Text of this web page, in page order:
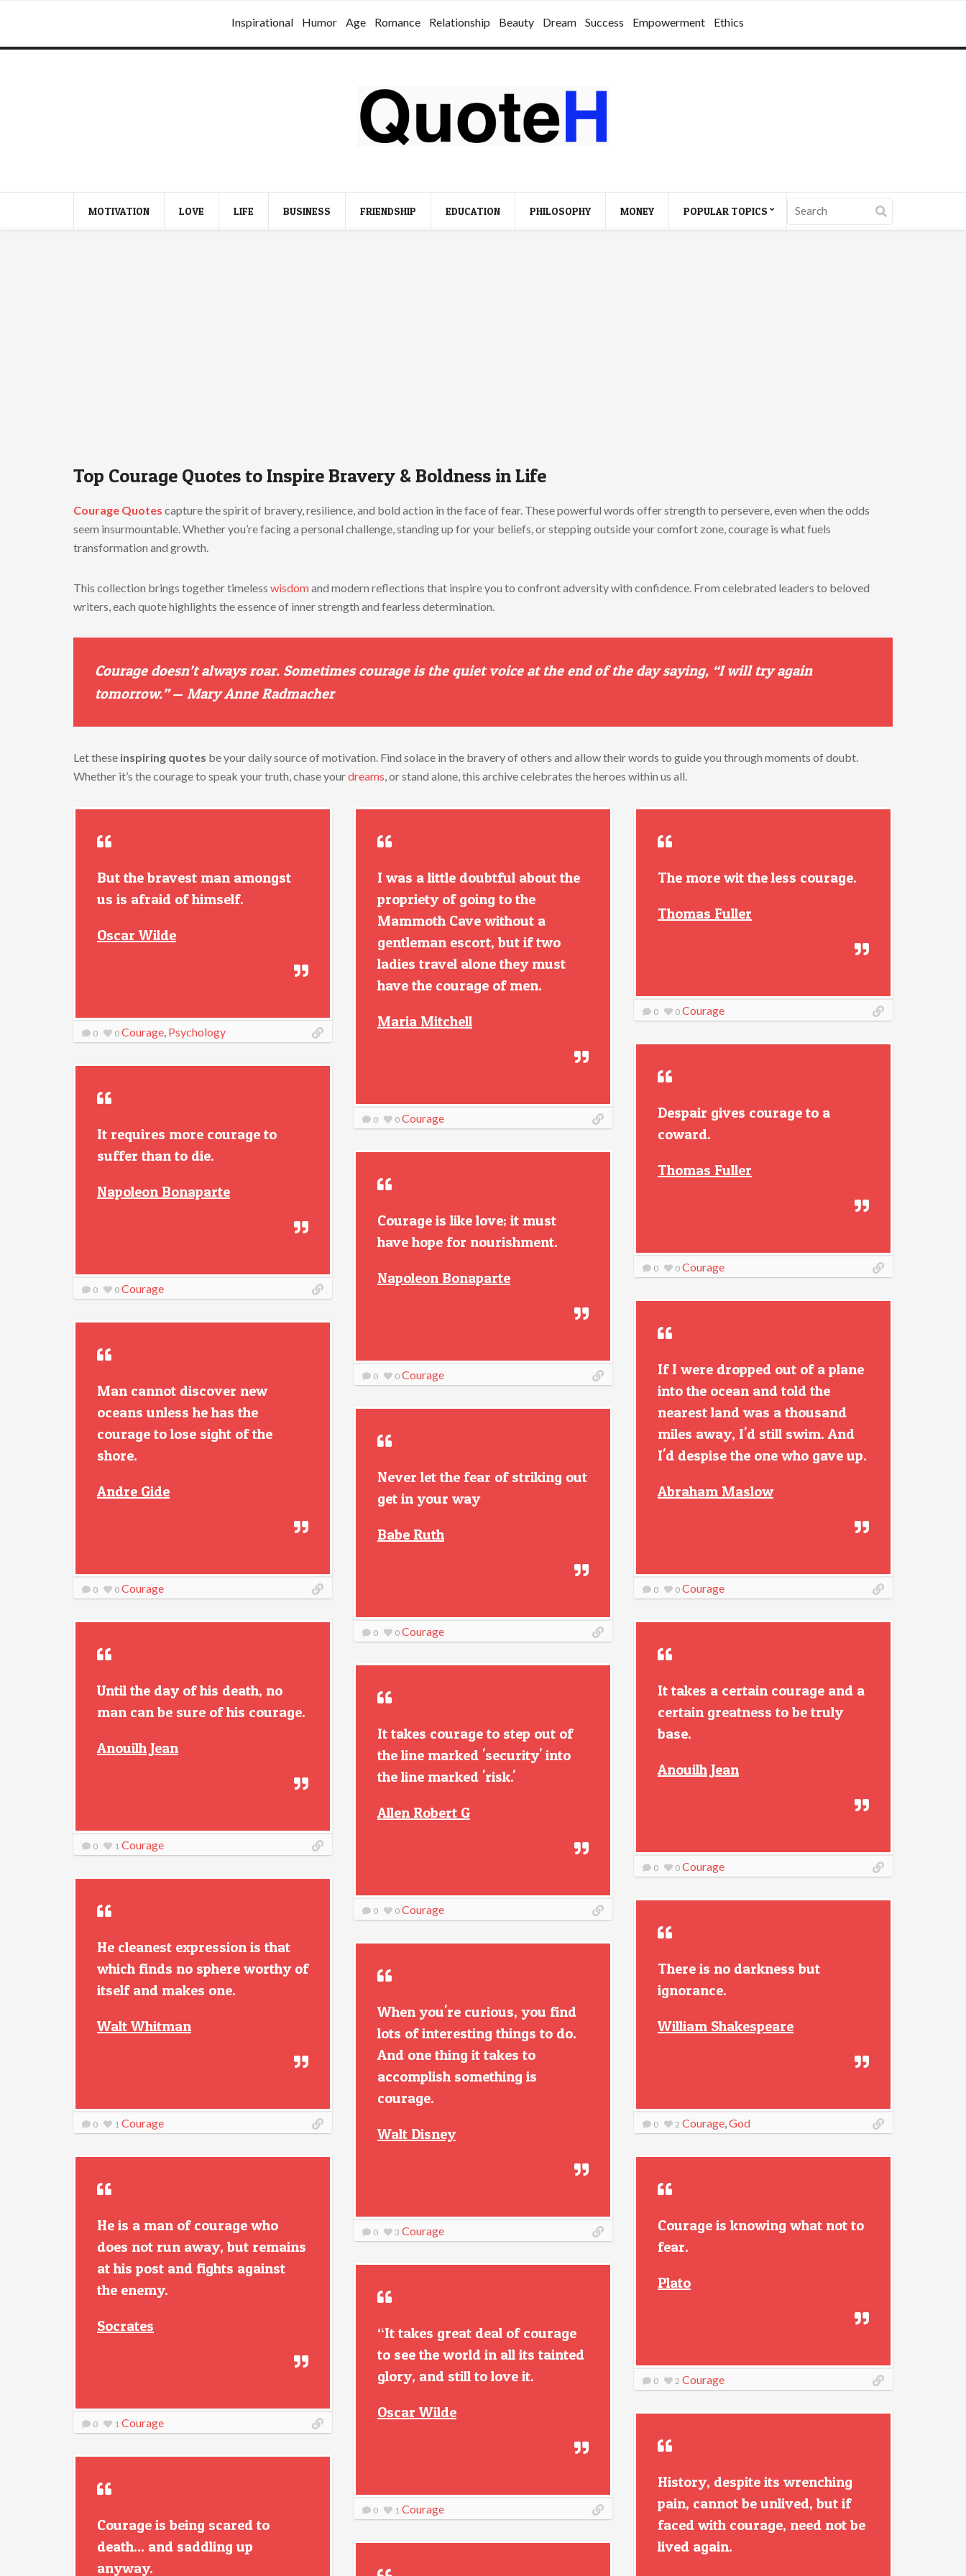
Inspirational Humor Age Romance Relationship Beauty Dream Success Empowerment Ethics
MOTIVATION LOVE LIFE BUSINESS FRIENDSHIP EDUCATION PHILOSOPHY MONEY POPULAR TOPICS
Top Courage QuotestoInspireBravery &Boldness inLife
Courage Quotes capturethespiritof bravery,resilience,and bold action in thefaceoffear. Thesepowerful words offerstrength to persevere,even when theodds
seem insurmountable.Whetheryou’refacinga personal challenge,standingup foryour beliefs,orsteppingoutsideyourcomfort zone,courage is whatfuels
transformation and growth.
This collection brings togethertimeless wisdomand modern reflections that inspireyou to confrontadversitywith confidence. From celebrated leaders to beloved
writers,each quotehighlights theessenceof innerstrength and fearless determination.
Courage doesn’talwaysroar. Sometimescourageis the quietvoice atthe endofthe daysaying, “Iwill tryagain
tomorrow.”— MaryAnne Radmacher
Letthese inspiring quotes beyourdailysourceofmotivation. Find solace in the braveryofothers and allowtheirwords to guideyou through moments ofdoubt.
Whether it’s thecourageto speak yourtruth,chaseyourdreams,orstand alone,this archivecelebrates theheroes within us all.
But the bravest man amongst
us is afraid of himself.
Oscar Wilde
0 0 Courage, Psychology
I was a little doubtful about the
propriety of going to the
Mammoth Cave without a
gentleman escort, but if two
ladies travel alone they must
have the courage of men.
Maria Mitchell
0 0 Courage
The more wit the less courage.
Thomas Fuller
0 0 Courage
Despair gives courage to a
coward.
Thomas Fuller
0 0 Courage
It requires more courage to
suffer than to die.
Napoleon Bonaparte
0 0 Courage
Courage is like love; it must
have hope for nourishment.
Napoleon Bonaparte
0 0 Courage
If I were dropped out of a plane
into the ocean and told the
nearest land was a thousand
miles away, I'd still swim. And
I'd despise the one who gave up.
Abraham Maslow
0 0 Courage
Man cannot discover new
oceans unless he has the
courage to lose sight of the
shore.
Andre Gide
0 0 Courage
Never let the fear of striking out
get in your way
Babe Ruth
0 0 Courage
Until the day of his death, no
man can be sure of his courage.
Anouilh Jean
0 1 Courage
It takes a certain courage and a
certain greatness to be truly
base.
Anouilh Jean
0 0 Courage
It takes courage to step out of
the line marked 'security' into
the line marked 'risk.'
Allen Robert G
0 0 Courage
He cleanest expression is that
which finds no sphere worthy of
itself and makes one.
Walt Whitman
0 1 Courage
There is no darkness but
ignorance.
William Shakespeare
0 2 Courage,God
When you're curious, you find
lots of interesting things to do.
And one thing it takes to
accomplish something is
courage.
Walt Disney
0 3 Courage
He is a man of courage who
does not run away, but remains
at his post and fights against
the enemy.
Socrates
0 1 Courage
Courage is knowing what not to
fear.
Plato
0 2 Courage
“It takes great deal of courage
to see the world in all its tainted
glory, and still to love it.
Oscar Wilde
0 1 Courage
History, despite its wrenching
pain, cannot be unlived, but if
faced with courage, need not be
lived again.
Courage is being scared to
death... and saddling up
anyway.